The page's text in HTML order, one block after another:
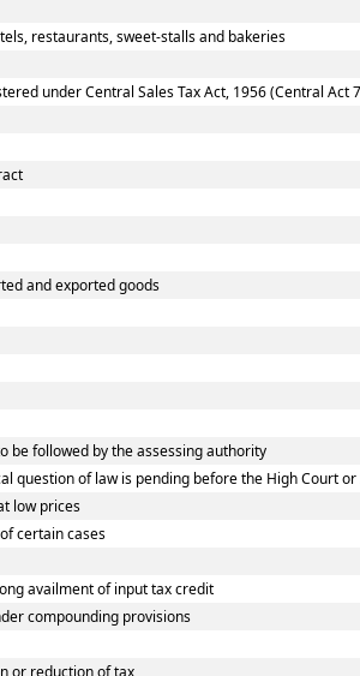
restaurants, sweet-stalls and bakeries
under Central Sales Tax Act, 1956 (Central Act
and exported goods
be followed by the assessing authority
question of law is pending before the High Court
low prices
certain cases
availment of input tax credit
compounding provisions
or reduction of tax